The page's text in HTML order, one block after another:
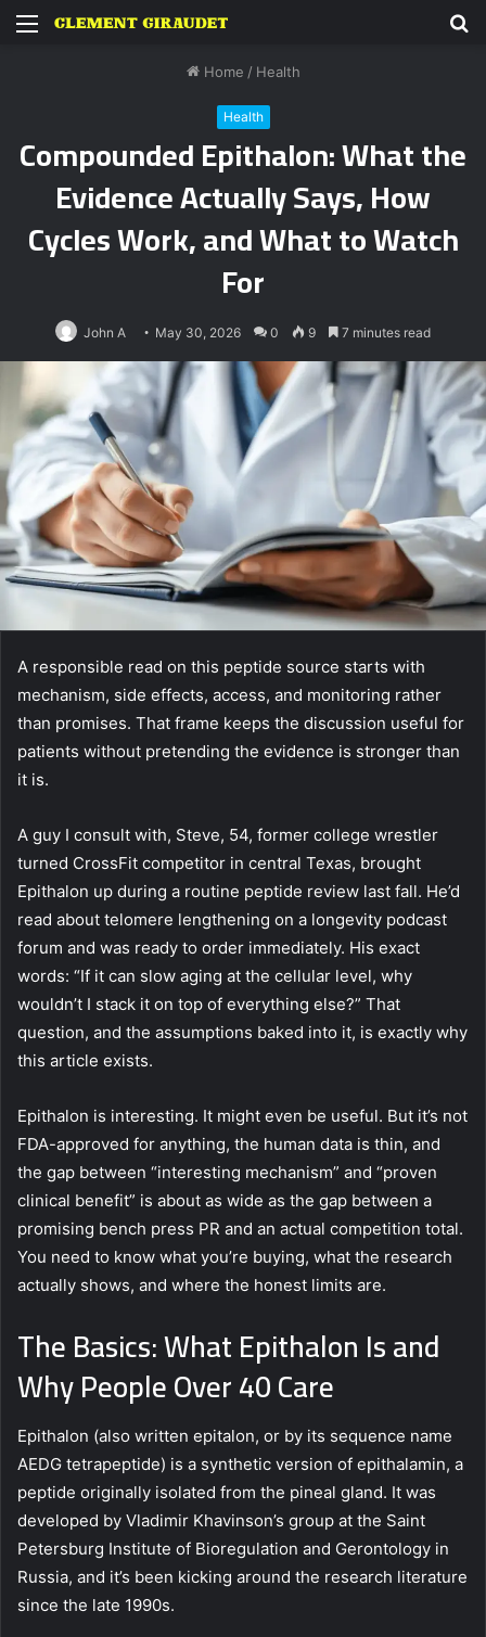
Menu
Home / Health
Health
Compounded Epithalon: What the
Evidence Actually Says, How
Cycles Work, and What to Watch
For
John A May 30, 2026 0 9 7 minutes read
A responsible read on this peptide source starts with
mechanism, side effects, access, and monitoring rather
than promises. That frame keeps the discussion useful for
patients without pretending the evidence is stronger than
it is.
A guy I consult with, Steve, 54, former college wrestler
turned CrossFit competitor in central Texas, brought
Epithalon up during a routine peptide review last fall. He’d
read about telomere lengthening on a longevity podcast
forum and was ready to order immediately. His exact
words: “If it can slow aging at the cellular level, why
wouldn’t I stack it on top of everything else?” That
question, and the assumptions baked into it, is exactly why
this article exists.
Epithalon is interesting. It might even be useful. But it’s not
FDA-approved for anything, the human data is thin, and
the gap between “interesting mechanism” and “proven
clinical benefit” is about as wide as the gap between a
promising bench press PR and an actual competition total.
You need to know what you’re buying, what the research
actually shows, and where the honest limits are.
The Basics: What Epithalon Is and
Why People Over 40 Care
Epithalon (also written epitalon, or by its sequence name
AEDG tetrapeptide) is a synthetic version of epithalamin, a
peptide originally isolated from the pineal gland. It was
developed by Vladimir Khavinson’s group at the Saint
Petersburg Institute of Bioregulation and Gerontology in
Russia, and it’s been kicking around the research literature
since the late 1990s.